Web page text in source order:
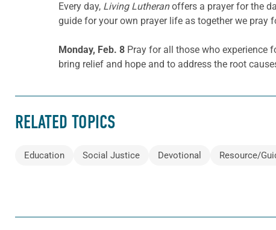
Every day, Living Lutheranoffers a prayer for the
guide for your own prayer life as together we pray
Monday, Feb. 8 Pray for all those who experience
bring relief and hope and to address the root
RELATED TOPICS
Education Social Justice Devotional Resource/